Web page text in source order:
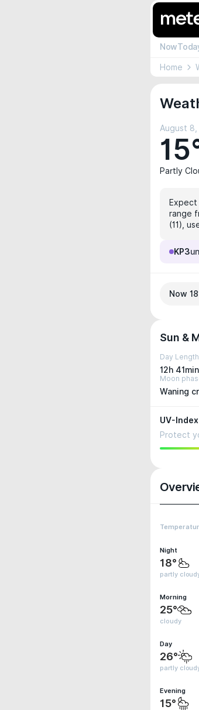
Now
Home
August
Partly
Expect
range
(11),
KP3
Now
Sun &
Day Length
12h 41min
Moon
Waning
UV-Index
Protect
Night
18°
partly
Morning
25°
cloudy
Day
26°
partly
Evening
15°